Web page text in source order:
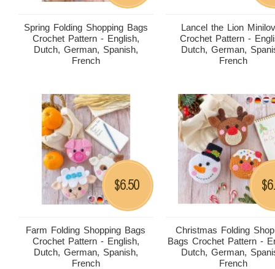
Spring Folding Shopping Bags
Crochet Pattern - English,
Dutch, German, Spanish,
French
Lancel the Lion
Crochet Pattern -
Dutch, German,
French
Farm Folding Shopping Bags
Crochet Pattern - English,
Dutch, German, Spanish,
French
$6.50
Christmas Folding
Bags Crochet Pattern -
Dutch, German,
French
$